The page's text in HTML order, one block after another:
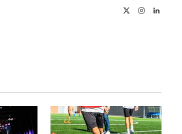
InstagramLinkedIn